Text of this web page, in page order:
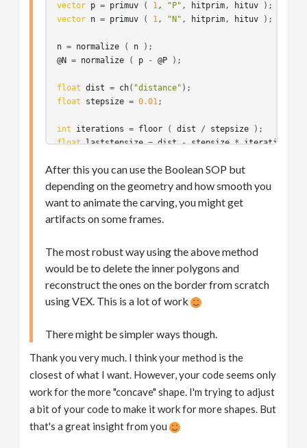
vector p = primuv ( 1, "P" , hitprim, hituv
vector n = primuv ( 1, "N" , hitprim, hituv );
n = normalize ( n
@N = normalize ( p - @P );
float dist = ch( "distance"
float
stepsize = 0.01;
int iterations = floor ( dist / stepsize
float laststepsize = dist - stepsize * iterations
p = @P
vector v = @N ;
for ( int = 0 iterations ; ++
d = xyzdist ( 1, p +
//v = normalize ( p2 - p );
p
p2
{
vector p2 = primuv ( 1 , "P", hitprim
//v = normalize ( p2 - p );
p2
After this you can use the Boolean SOP but
depending on the geometry and how smooth you
want to animate the carving, you might get
artifacts on some frames.
The most robust way using the above method
would be to delete the inner polygons and
reconstruct the ones on the border from scratch
using VEX. This is a lot of work
There might be simpler ways though.
Thank you very much. I think your method is the
closest of what I want. However, your code seems only
work for the more "concave" shape. I'm trying to adjust
a bit of your code to make it work for more shapes. But
that's a great insight from you